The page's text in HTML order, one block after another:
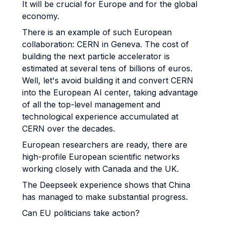
It will be crucial for Europe and for the global
economy.
There is an example of such European
collaboration: CERN in Geneva. The cost of
building the next particle accelerator is
estimated at several tens of billions of euros.
Well, let's avoid building it and convert CERN
into the European AI center, taking advantage
of all the top-level management and
technological experience accumulated at
CERN over the decades.
European researchers are ready, there are
high-profile European scientific networks
working closely with Canada and the UK.
The Deepseek experience shows that China
has managed to make substantial progress.
Can EU politicians take action?